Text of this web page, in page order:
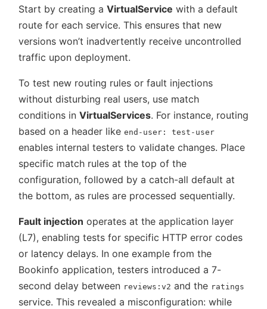
Start by creating a VirtualService with a default
route for each service. This ensures that new
versions won’t inadvertently receive uncontrolled
traffic upon deployment.
To test new routing rules or fault injections
without disturbing real users, use match
conditions in VirtualServices. For instance, routing
based on a header like end-user: test-user
enables internal testers to validate changes. Place
specific match rules at the top of the
configuration, followed by a catch-all default at
the bottom, as rules are processed sequentially.
Fault injection operates at the application layer
(L7), enabling tests for specific HTTP error codes
or latency delays. In one example from the
Bookinfo application, testers introduced a 7-
second delay between reviews:v2 and the ratings
service. This revealed a misconfiguration: while